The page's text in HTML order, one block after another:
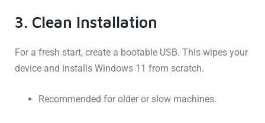
3. Clean Installation
For a fresh start, create a bootable USB. This wipes your
device and installs Windows 11 from scratch.
Recommended for older or slow machines.